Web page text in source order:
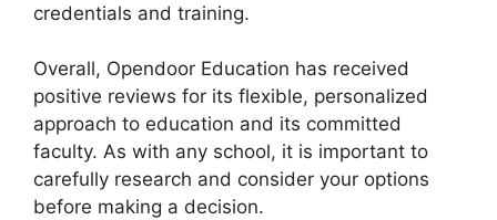
credentials and training.
Overall, Opendoor Education has received
positive reviews for its flexible, personalized
approach to education and its committed
faculty. As with any school, it is important to
carefully research and consider your options
before making a decision.